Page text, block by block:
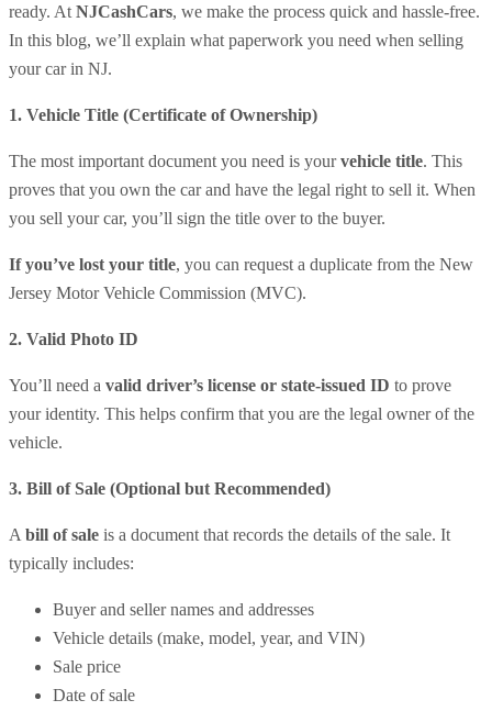
ready. At NJCashCars, we make the process quick and hassle-free.
In this blog, we’ll explain what paperwork you need when selling
your car in NJ.
1️. Vehicle Title (Certificate of Ownership)
The most important document you need is yourvehicle title. This
proves that you own the car and have the legal right to sell it. When
you sell your car, you’ll sign the title over to the buyer.
If you’ve lost your title, you can request a duplicate from the New
Jersey Motor Vehicle Commission (MVC).
2️. Valid Photo ID
You’ll need a valid driver’s license or state-issued ID to prove
your identity. This helps confirm that you are the legal owner of the
vehicle.
3️. Bill of Sale (Optional but Recommended)
A bill of sale is a document that records the details of the sale. It
typically includes:
Buyer and seller names and addresses
Vehicle details (make, model, year, and VIN)
Sale price
Date of sale